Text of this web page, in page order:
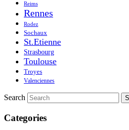
Reims
Rennes
Rodez
Sochaux
St.Etienne
Strasbourg
Toulouse
Troyes
Valenciennes
Search
Categories